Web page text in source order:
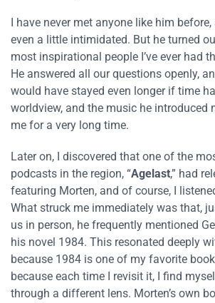
I have never met anyone like him
even a little intimidated. But he turned
most inspirational people I’ve ever had
He answered all our questions openly,
would have stayed even longer if time
worldview, and the music he introduced
me for a very long time.
Later on, I discovered that one of the
podcasts in the region, “Agelast,” had
featuring Morten, and of course, I
What struck me immediately was that,
us in person, he frequently mentioned
his novel 1984. This resonated deeply
because 1984 is one of my favorite
because each time I revisit it, I find
through a different lens. Morten’s own